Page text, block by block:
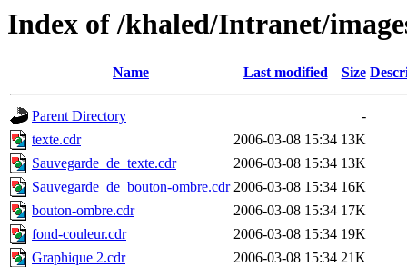
Index of /khaled/Intranet/
Name Last modified Size
Parent Directory
-
texte.cdr
2006-03-08 15:34 13K
Sauvegarde_de_texte.cdr
2006-03-08 15:34 13K
Sauvegarde_de_bouton-ombre.cdr 2006-03-08 15:34 16K
bouton-ombre.cdr
2006-03-08 15:34 17K
fond-couleur.cdr
2006-03-08 15:34 19K
Graphique 2.cdr
2006-03-08 15:34 21K